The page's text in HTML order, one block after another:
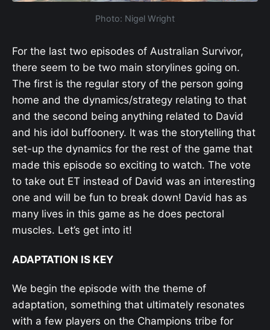
Photo: Nigel Wright
For the last two episodes of Australian Survivor,
there seem to be two main storylines going on.
The first is the regular story of the person going
home and the dynamics/strategy relating to that
and the second being anything related to David
and his idol buffoonery. It was the storytelling that
set-up the dynamics for the rest of the game that
made this episode so exciting to watch. The vote
to take out ET instead of David was an interesting
one and will be fun to break down! David has as
many lives in this game as he does pectoral
muscles. Let’s get into it!
ADAPTATION IS KEY
We begin the episode with the theme of
adaptation, something that ultimately resonates
with a few players on the Champions tribe for